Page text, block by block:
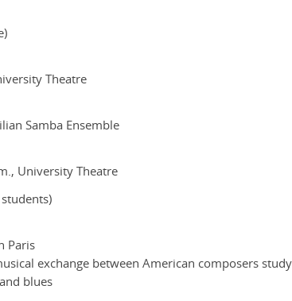
Theatre
Samba Ensemble
University Theatre
Paris
exchange between American composers
blues